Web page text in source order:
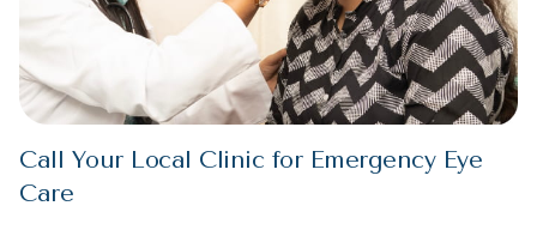
Call Your Local Clinic for Emergency Eye
Care